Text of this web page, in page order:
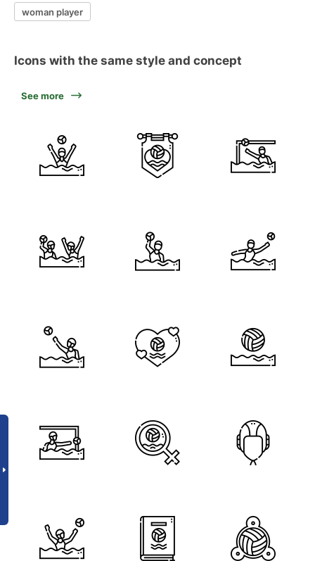
woman player
Icons with the same style and concept
See more